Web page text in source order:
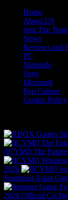
Home
About US
Join The
News
Reviews and
PC
Nintendo
Sony
Microsoft
Pop Culture
Cookie Policy
[ICYMI] The Future
2026
Southeast Asian
2026 Official Co-